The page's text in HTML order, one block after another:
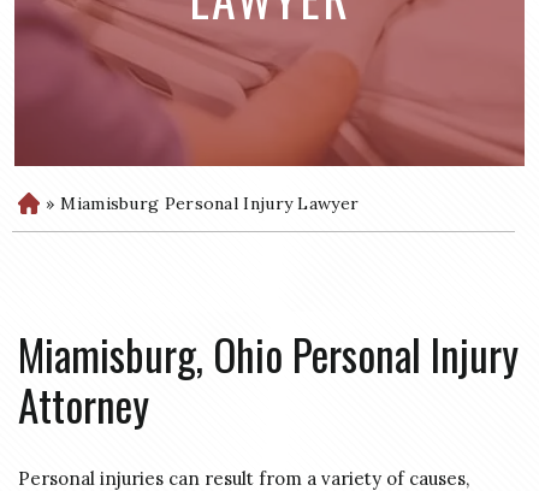
H
o
» Miamisburg Personal Injury Lawyer
Miamisburg, Ohio Personal Injury
Attorney
Personal injuries can result from a variety of causes,